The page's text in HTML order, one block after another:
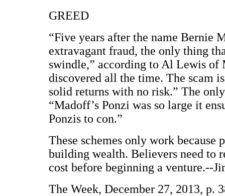
GREED
“Five years after the name Bernie
extravagant fraud, the only thing
swindle,” according to Al Lewis of
discovered all the time. The scam
solid returns with no risk.” The
“Madoff’s Ponzi was so large it
Ponzis to con.”
These schemes only work
building wealth. Believers need to
cost before beginning a venture.--
The Week, December 27, 2013, p.